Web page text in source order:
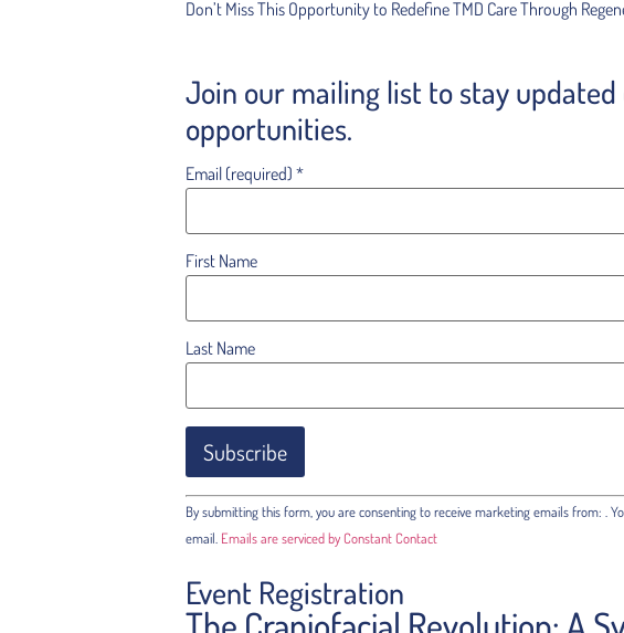
Don’t Miss This Opportunity to Redefine TMD Care Through
Join our mailing list to stay
opportunities.
Email (required) *
First Name
Last Name
Constant
Contact
Use.
this field
blank.
By submitting this form, you are consenting to receive marketing emails from: .
email. Emails are serviced by Constant Contact
Event Registration